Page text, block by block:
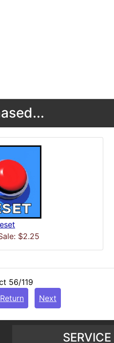
$2.25
56/119
Return Next
SERVICE